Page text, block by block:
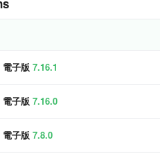
from a variety of devices
the articles you care about.
電子版 7.16.1
電子版 7.16.0
電子版 7.8.0